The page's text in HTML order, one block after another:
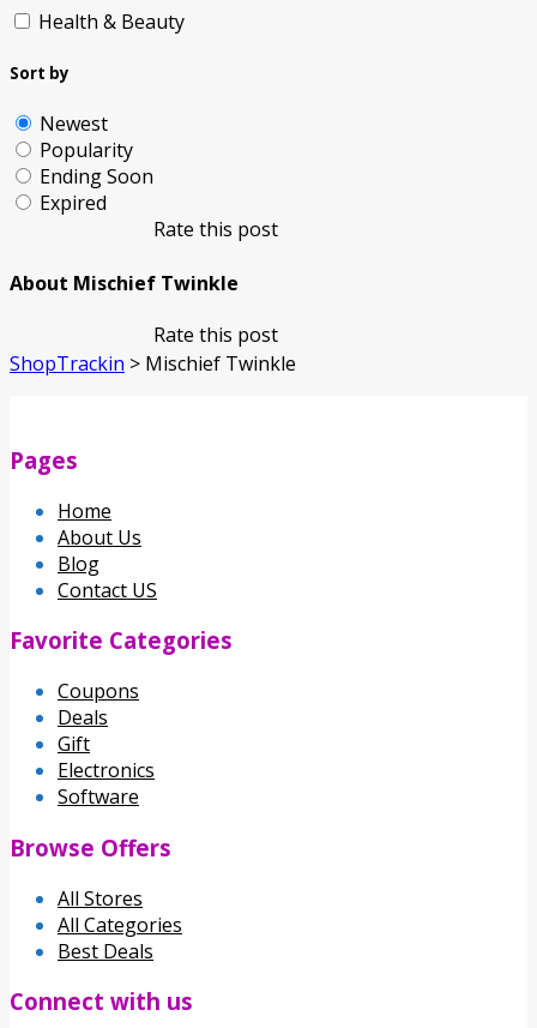
Health & Beauty
Sort by
Newest
Popularity
Ending Soon
Expired
Rate this post
About Mischief Twinkle
Rate this post
ShopTrackin > Mischief Twinkle
Pages
Home
About Us
Blog
Contact US
Favorite Categories
Coupons
Deals
Gift
Electronics
Software
Browse Offers
All Stores
All Categories
Best Deals
Connect with us